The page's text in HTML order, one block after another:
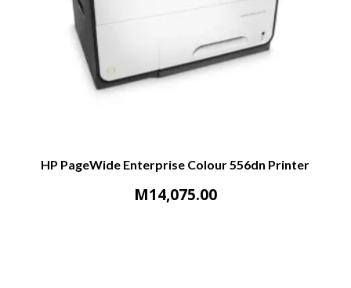
HP PageWide Enterprise Colour 556dn Printer
M14,075.00